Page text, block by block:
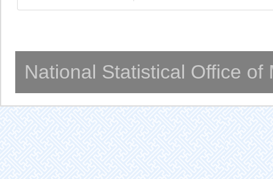
National Statistical Office of